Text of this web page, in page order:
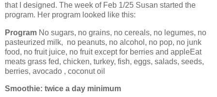
that I designed. The week of Feb 1/25 Susan started the
program. Her program looked like this:
Program No sugars, no grains, no cereals, no legumes, no
pasteurized milk, no peanuts, no alcohol, no pop, no junk
food, no fruit juice, no fruit except for berries and appleEat
meats grass fed, chicken, turkey, fish, eggs, salads, seeds,
berries, avocado , coconut oil
Smoothie: twice a day minimum